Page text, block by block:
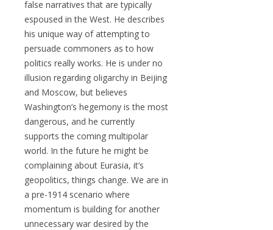
false narratives that are typically
espoused in the West. He describes
his unique way of attempting to
persuade commoners as to how
politics really works. He is under no
illusion regarding oligarchy in Beijing
and Moscow, but believes
Washington’s hegemony is the most
dangerous, and he currently
supports the coming multipolar
world. In the future he might be
complaining about Eurasia, it’s
geopolitics, things change. We are in
a pre-1914 scenario where
momentum is building for another
unnecessary war desired by the